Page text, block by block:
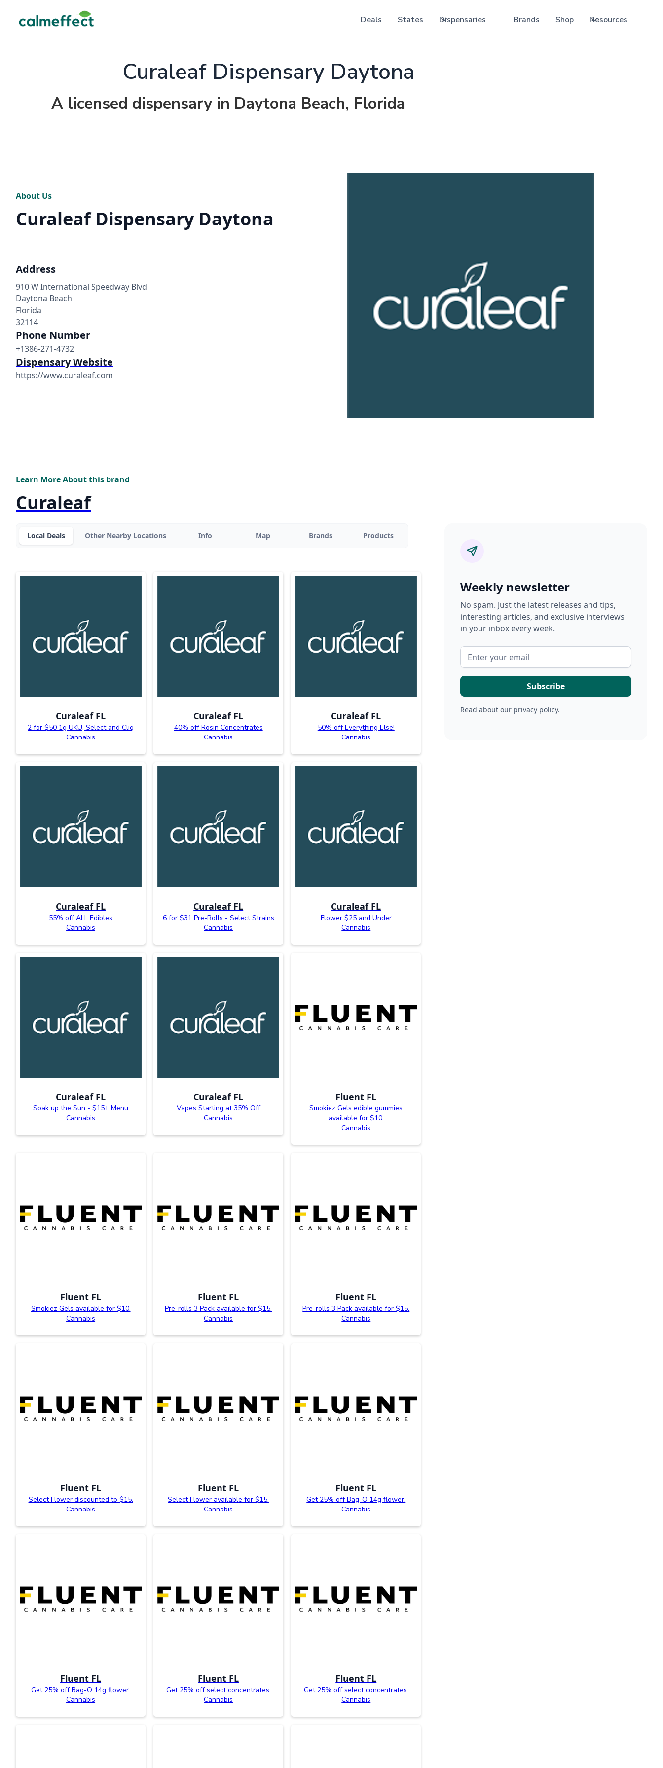
Deals States Dispensaries Brands Shop Resources
Curaleaf Dispensary Daytona
A licensed dispensary in Daytona Beach, Florida
About Us
Curaleaf Dispensary Daytona
Address
910 W International Speedway Blvd
Daytona Beach
Florida
32114
Phone Number
+1386-271-4732
Dispensary Website
https://www.curaleaf.com
Learn More About this brand
Curaleaf
Local Deals Other Nearby Locations Info Map Brands Products
Curaleaf FL
2 for $50 1g UKU, Select and Cliq
Cannabis
Curaleaf FL
40% off Rosin Concentrates
Cannabis
Curaleaf FL
50% off Everything Else!
Cannabis
Curaleaf FL
55% off ALL Edibles
Cannabis
Curaleaf FL
6 for $31 Pre-Rolls - Select Strains
Cannabis
Curaleaf FL
Flower $25 and Under
Cannabis
Curaleaf FL
Soak up the Sun - $15+ Menu
Cannabis
Curaleaf FL
Vapes Starting at 35% Off
Cannabis
Fluent FL
Smokiez Gels edible gummies
available for $10.
Cannabis
Fluent FL
Smokiez Gels available for $10.
Cannabis
Fluent FL
Pre-rolls 3 Pack available for $15.
Cannabis
Fluent FL
Pre-rolls 3 Pack available for $15.
Cannabis
Fluent FL
Select Flower discounted to $15.
Cannabis
Fluent FL
Select Flower available for $15.
Cannabis
Fluent FL
Get 25% off Bag-O 14g flower.
Cannabis
Fluent FL
Get 25% off Bag-O 14g flower.
Cannabis
Fluent FL
Get 25% off select concentrates.
Cannabis
Fluent FL
Get 25% off select concentrates.
Cannabis
Weekly newsletter
No spam. Just the latest releases and tips,
interesting articles, and exclusive interviews
in your inbox every week.
Read about our privacy policy.